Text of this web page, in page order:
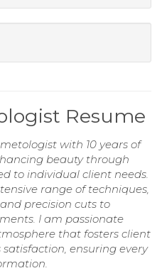
Resume
with 10 years of
beauty through
to individual client needs.
range of techniques,
precision cuts to
I am passionate
that fosters client
ensuring every